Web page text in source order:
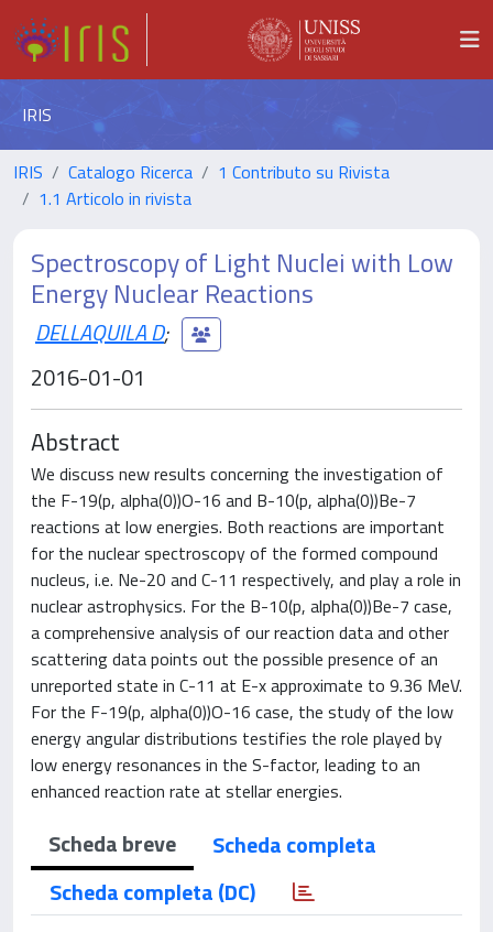
IRIS
IRIS Catalogo Ricerca
1 Contributo su Rivista
1.1 Articolo in rivista
Spectroscopy of Light Nuclei with Low
Energy Nuclear Reactions
DELLAQUILA D;
2016-01-01
Abstract
We discuss new results concerning the investigation of
the F-19(p, alpha(0))O-16 and B-10(p, alpha(0))Be-7
reactions at low energies. Both reactions are important
for the nuclear spectroscopy of the formed compound
nucleus, i.e. Ne-20 and C-11 respectively, and play a role in
nuclear astrophysics. For the B-10(p, alpha(0))Be-7 case,
a comprehensive analysis of our reaction data and other
scattering data points out the possible presence of an
unreported state in C-11 at E-x approximate to 9.36 MeV.
For the F-19(p, alpha(0))O-16 case, the study of the low
energy angular distributions testifies the role played by
low energy resonances in the S-factor, leading to an
enhanced reaction rate at stellar energies.
Scheda breve
Scheda completa
Scheda completa (DC)